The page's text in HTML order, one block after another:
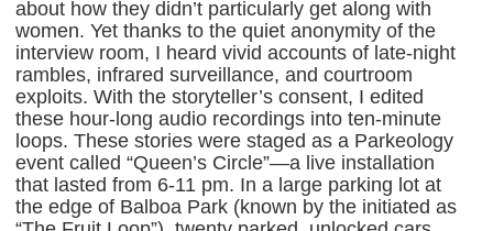
about how they didn’t particularly get along with
women. Yet thanks to the quiet anonymity of the
interview room, I heard vivid accounts of late-night
rambles, infrared surveillance, and courtroom
exploits. With the storyteller’s consent, I edited
these hour-long audio recordings into ten-minute
loops. These stories were staged as a Parkeology
event called “Queen’s Circle”—a live installation
that lasted from 6-11 pm. In a large parking lot at
the edge of Balboa Park (known by the initiated as